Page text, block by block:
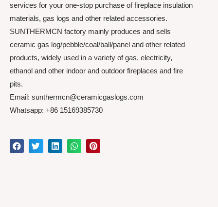
services for your one-stop purchase of fireplace insulation
materials, gas logs and other related accessories.
SUNTHERMCN factory mainly produces and sells
ceramic gas log/pebble/coal/ball/panel and other related
products, widely used in a variety of gas, electricity,
ethanol and other indoor and outdoor fireplaces and fire
pits.
Email: sunthermcn@ceramicgaslogs.com
Whatsapp: +86 15169385730